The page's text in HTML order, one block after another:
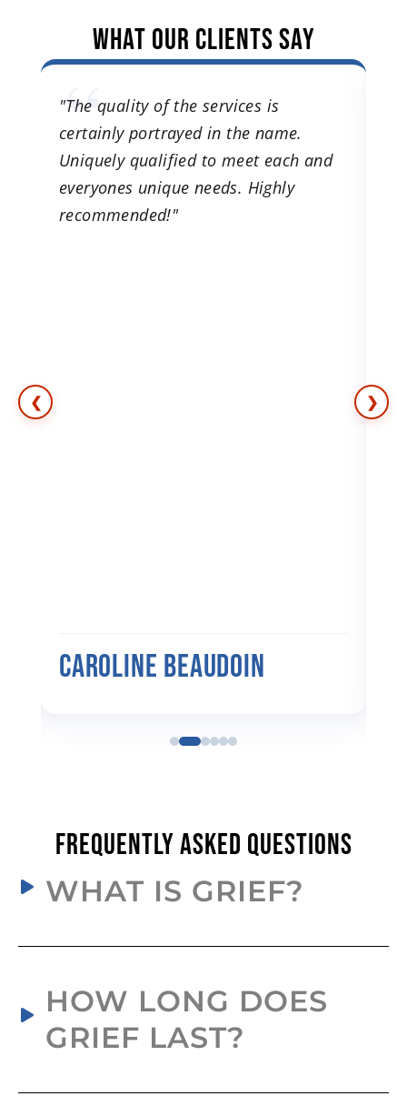
What Our Clients Say
❮ ❯
"The quality of the services is
certainly portrayed in the name.
Uniquely qualified to meet each and
everyones unique needs. Highly
recommended!"
Caroline Beaudoin
Frequently Asked Questions
WHAT IS GRIEF?
HOW LONG DOES
GRIEF LAST?